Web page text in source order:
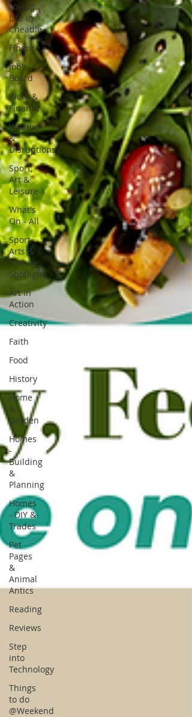
Loving
Life in
Cheadle
Finance
Job's
Board
Work &
Finance
Weather
&
Disruptions
Sport,
Art &
Leisure
What's
On - All
Sport,
Arts &
Leisure:
Spotlight
Art in
Action
Creativity
Faith
Food
History
Home
&
Garden
Homes
-
Building
&
Planning
Homes
- DIY &
Trades
Pet
Pages
&
Animal
Antics
Reading
Reviews
Step
into
Technology
Things
to do
@Weekend